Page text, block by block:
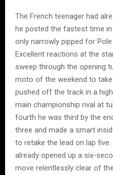
The French teenager had
he posted the fastest time
only narrowly pipped for
Excellent reactions at the
sweep through the opening
moto of the weekend to
pushed off the track in a
main championship rival at
fourth he was third by the
three and made a smart
to retake the lead on lap
already opened up a six-
move relentlessly clear of